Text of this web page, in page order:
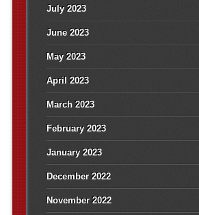
July 2023
June 2023
May 2023
April 2023
March 2023
February 2023
January 2023
December 2022
November 2022